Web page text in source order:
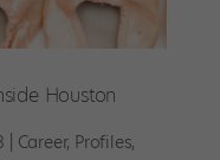
Houston
Career, Profiles,